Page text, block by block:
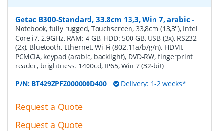
Getac B300-Standard, 33.8cm 13,3, Win 7, arabic -
Notebook, fully rugged, Touchscreen, 33,8cm (13,3''), Intel
Core i7, 2.9GHz, RAM: 4 GB, HDD: 500 GB, USB (3x), RS232
(2x), Bluetooth, Ethernet, Wi-Fi (802.11a/b/g/n), HDMI,
PCMCIA, keypad (arabic, backlight), DVD-RW, fingerprint
reader, brightness: 1400cd, IP65, Win 7 (32-bit)
P/N: BT429ZPFZ000000D400 Delivery: 1-2 weeks*
Request a Quote
Request a Quote